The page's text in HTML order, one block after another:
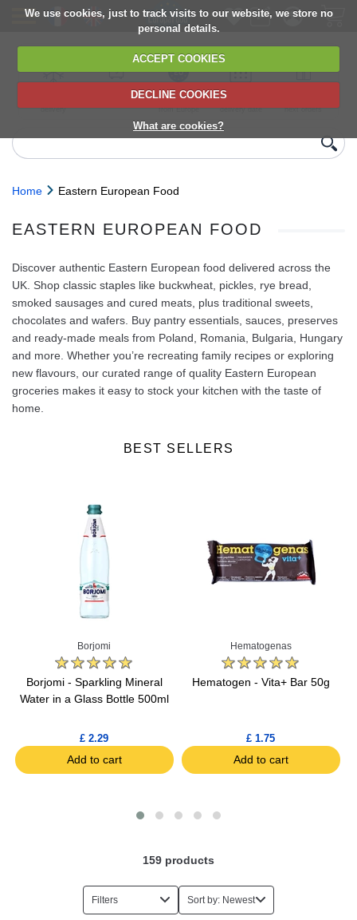
We use cookies, just to track visits to our website, we store no
personal details.
ACCEPT COOKIES
DECLINE COOKIES
What are cookies?
delivery
6,000+ products
Direct import
from Europe
Choose your
delivery date
next orders
Home Eastern European Food
EASTERN EUROPEAN FOOD
Discover authentic Eastern European food delivered across the
UK. Shop classic staples like buckwheat, pickles, rye bread,
smoked sausages and cured meats, plus traditional sweets,
chocolates and wafers. Buy pantry essentials, sauces, preserves
and ready-made meals from Poland, Romania, Bulgaria, Hungary
and more. Whether you’re recreating family recipes or exploring
new flavours, our curated range of quality Eastern European
groceries makes it easy to stock your kitchen with the taste of
home.
BEST SELLERS
Borjomi
Borjomi - Sparkling Mineral
Water in a Glass Bottle 500ml
£ 2.29
Add to cart
Hematogenas
Hematogen - Vita+ Bar 50g
£ 1.75
Add to cart
159 products
Filters Sort by: Newest